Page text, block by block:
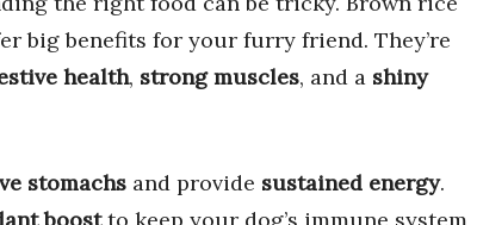
big benefits for your furry friend. They’re
health, strong muscles, and a shiny
stomachs and provide sustained energy.
boostto keep your dog’s immune system